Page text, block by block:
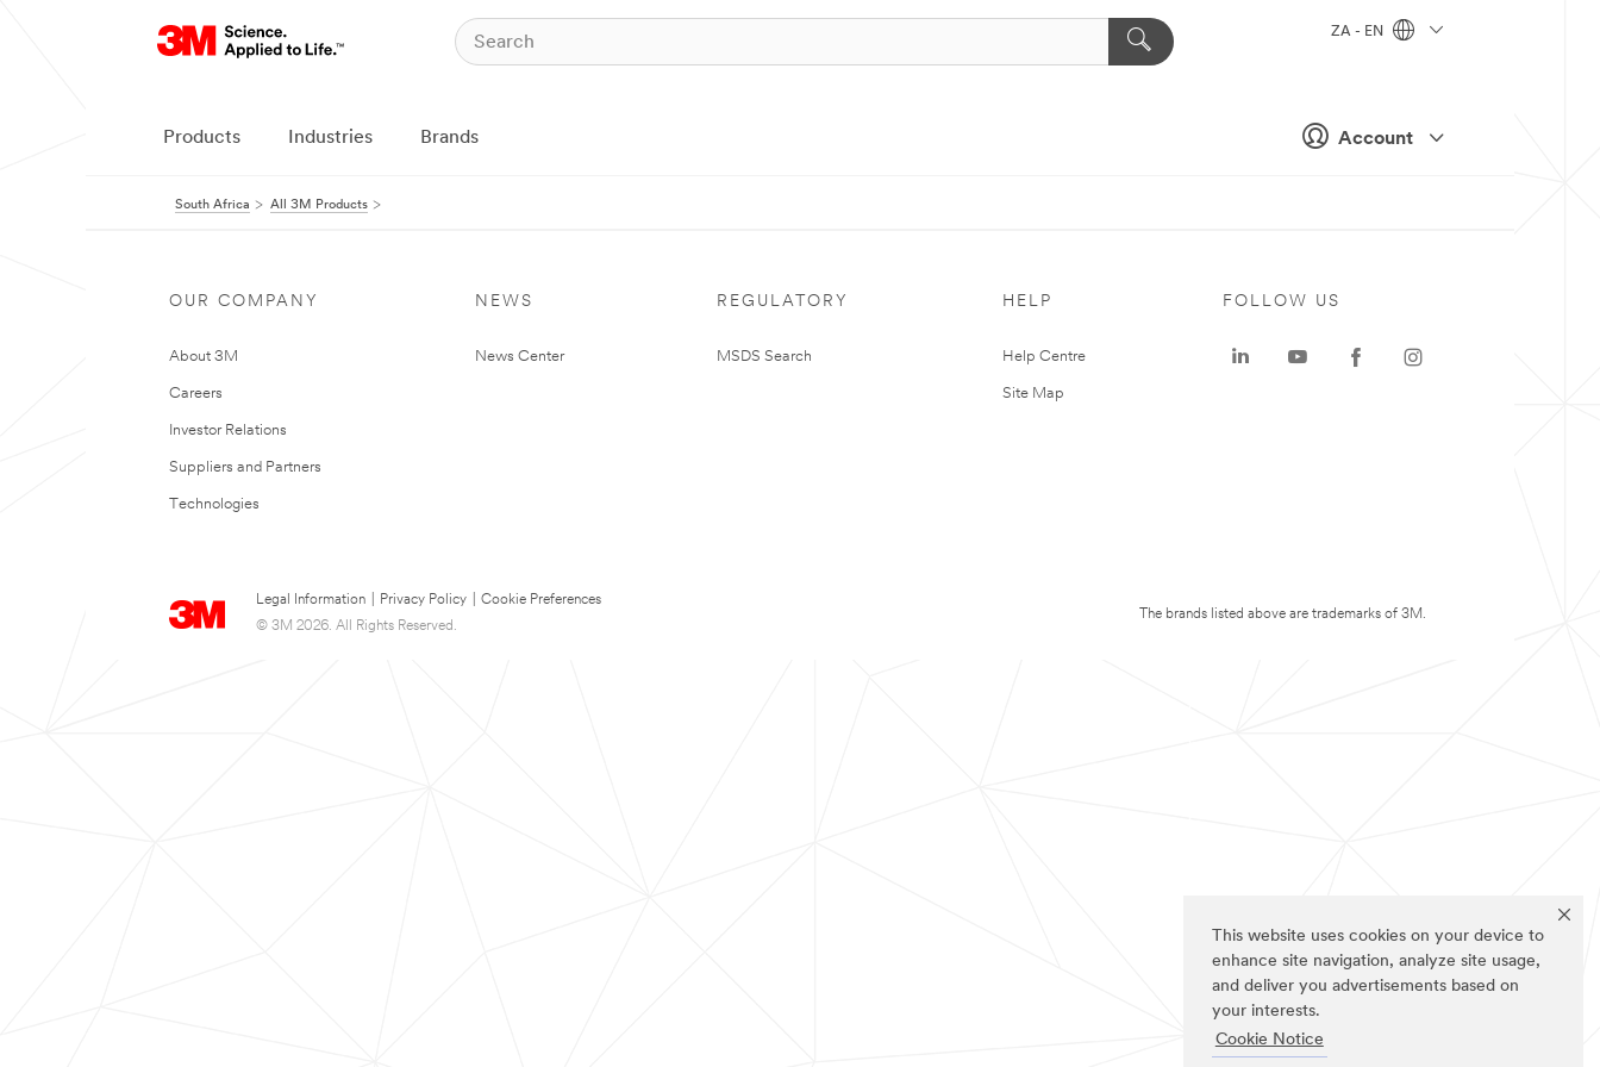
This website uses cookies on your device to
enhance site navigation, analyze site usage,
and deliver you advertisements based on
your interests.
Cookie Notice
Account
ZA - EN
Products Industries Brands
South Africa All 3M Products
OUR COMPANY
About 3M
Careers
Investor Relations
Suppliers and Partners
Technologies
NEWS
News Center
REGULATORY
MSDS Search
HELP
Help Centre
Site Map
Legal Information Privacy Policy
Cookie Preferences
© 3M 2026. All Rights Reserved.
FOLLOW US
The brands listed above are trademarks of 3M.